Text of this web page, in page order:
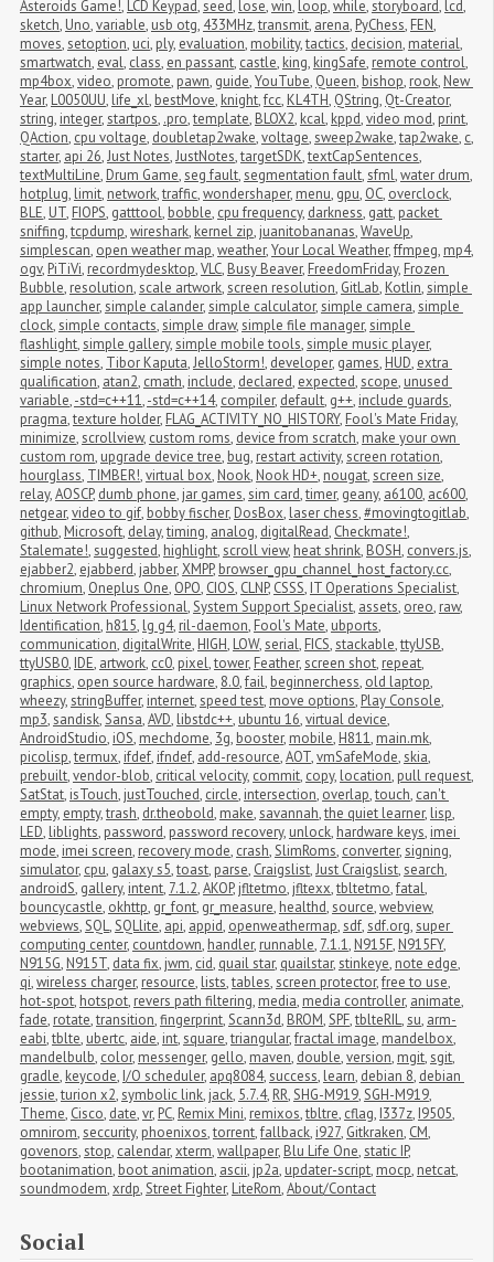
Asteroids Game!, LCD Keypad,seed, lose,win, loop,while,storyboard, lcd,
sketch, Uno,variable, usb otg, 433MHz,transmit, arena, PyChess, FEN,
moves,setoption, uci, ply, evaluation, mobility,tactics, decision, material,
smartwatch, eval, class, en passant, castle, king, kingSafe, remote control,
mp4box,video, promote, pawn, guide,YouTube, Queen, bishop, rook, New
Year, L0050UU, life_xl, bestMove, knight,fcc, KL4TH, QString, Qt-Creator,
string, integer,startpos, .pro,template, BLOX2, kcal, kppd,video mod, print,
QAction, cpu voltage, doubletap2wake,voltage,sweep2wake,tap2wake, c,
starter, api 26,Just Notes,JustNotes,targetSDK,textCapSentences,
textMultiLine, Drum Game,seg fault,segmentation fault,sfml,water drum,
hotplug, limit, network,traffic,wondershaper, menu, gpu, OC, overclock,
BLE, UT, FIOPS, gatttool, bobble, cpu frequency, darkness, gatt, packet
sniffing,tcpdump,wireshark, kernel zip, juanitobananas,WaveUp,
simplescan, open weather map,weather,Your Local Weather,ffmpeg, mp4,
ogv, PiTiVi, recordmydesktop,VLC, Busy Beaver, FreedomFriday, Frozen
Bubble, resolution,scale artwork,screen resolution, GitLab, Kotlin,simple
app launcher,simple calander,simple calculator,simple camera,simple
clock,simple contacts,simple draw,simple file manager,simple
flashlight,simple gallery,simple mobile tools,simple music player,
simple notes, Tibor Kaputa,JelloStorm!, developer, games, HUD, extra
qualification, atan2, cmath, include, declared, expected,scope, unused
variable,-std=c++11,-std=c++14, compiler, default, g++, include guards,
pragma,texture holder, FLAG_ACTIVITY_NO_HISTORY, Fool's Mate Friday,
minimize,scrollview, custom roms, device from scratch, make your own
custom rom, upgrade device tree, bug, restart activity,screen rotation,
hourglass, TIMBER!,virtual box, Nook, Nook HD+, nougat,screen size,
relay,AOSCP, dumb phone, jar games,sim card,timer, geany, a6100, ac600,
netgear,video to gif, bobby fischer, DosBox, laser chess,#movingtogitlab,
github, Microsoft, delay,timing, analog, digitalRead, Checkmate!,
Stalemate!,suggested, highlight,scroll view, heat shrink, BOSH, convers.js,
ejabber2, ejabberd, jabber,XMPP, browser_gpu_channel_host_factory.cc,
chromium, Oneplus One, OPO, CIOS, CLNP, CSSS, IT Operations Specialist,
Linux Network Professional,System Support Specialist, assets, oreo, raw,
Identification, h815, lg g4, ril-daemon, Fool's Mate, ubports,
communication, digitalWrite, HIGH, LOW,serial, FICS,stackable,ttyUSB,
ttyUSB0, IDE, artwork, cc0, pixel,tower, Feather,screen shot, repeat,
graphics, open source hardware, 8.0,fail, beginnerchess, old laptop,
wheezy,stringBuffer, internet,speed test, move options, Play Console,
mp3,sandisk,Sansa,AVD, libstdc++, ubuntu 16,virtual device,
AndroidStudio, iOS, mechdome, 3g, booster, mobile, H811, main.mk,
picolisp,termux, ifdef, ifndef, add-resource,AOT,vmSafeMode,skia,
prebuilt,vendor-blob, critical velocity, commit, copy, location, pull request,
SatStat, isTouch, justTouched, circle, intersection, overlap,touch, can't
empty, empty,trash, dr.theobold, make,savannah,the quiet learner, lisp,
LED, liblights, password, password recovery, unlock, hardware keys, imei
mode, imei screen, recovery mode, crash,SlimRoms, converter,signing,
simulator, cpu, galaxy s5,toast, parse, Craigslist,Just Craigslist,search,
androidS, gallery, intent, 7.1.2,AKOP, jfltetmo, jfltexx,tbltetmo,fatal,
bouncycastle, okhttp, gr_font, gr_measure, healthd,source,webview,
webviews,SQL,SQLlite, api, appid, openweathermap,sdf,sdf.org,super
computing center, countdown, handler, runnable, 7.1.1, N915F, N915FY,
N915G, N915T, data fix, jwm, cid, quail star, quailstar,stinkeye, note edge,
qi,wireless charger, resource, lists,tables,screen protector,free to use,
hot-spot, hotspot, revers path filtering, media, media controller, animate,
fade, rotate,transition,fingerprint,Scann3d, BROM,SPF,tblteRIL,su, arm-
eabi,tblte, ubertc, aide, int,square,triangular,fractal image, mandelbox,
mandelbulb, color, messenger, gello, maven, double,version, mgit,sgit,
gradle, keycode, I/O scheduler, apq8084,success, learn, debian 8, debian
jessie,turion x2,symbolic link, jack, 5.7.4, RR,SHG-M919,SGH-M919,
Theme, Cisco, date,vr, PC, Remix Mini, remixos,tbltre, cflag, I337z, I9505,
omnirom,seccurity, phoenixos,torrent,fallback, i927, Gitkraken, CM,
govenors,stop, calendar,xterm,wallpaper, Blu Life One,static IP,
bootanimation, boot animation, ascii, jp2a, updater-script, mocp, netcat,
soundmodem,xrdp,Street Fighter, LiteRom,About/Contact
Social